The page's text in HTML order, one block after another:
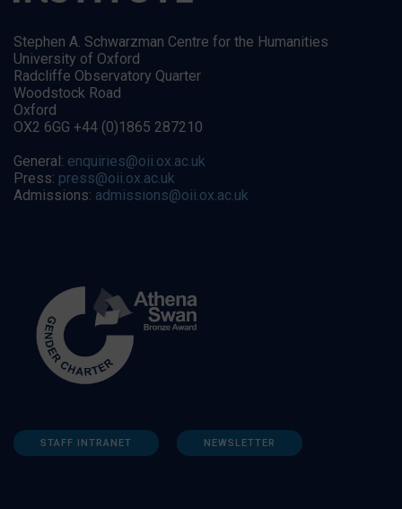
Stephen A. Schwarzman Centre for the Humanities
University of Oxford
Radcliffe Observatory Quarter
Woodstock Road
Oxford
OX2 6GG +44 (0)1865 287210
General: enquiries@oii.ox.ac.uk
Press: press@oii.ox.ac.uk
Admissions: admissions@oii.ox.ac.uk
STAFF INTRANET NEWSLETTER